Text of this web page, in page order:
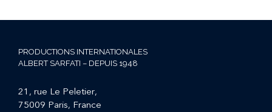
PRODUCTIONS INTERNATIONALES
ALBERT SARFATI – DEPUIS 1948
21, rue Le Peletier,
75009 Paris, France